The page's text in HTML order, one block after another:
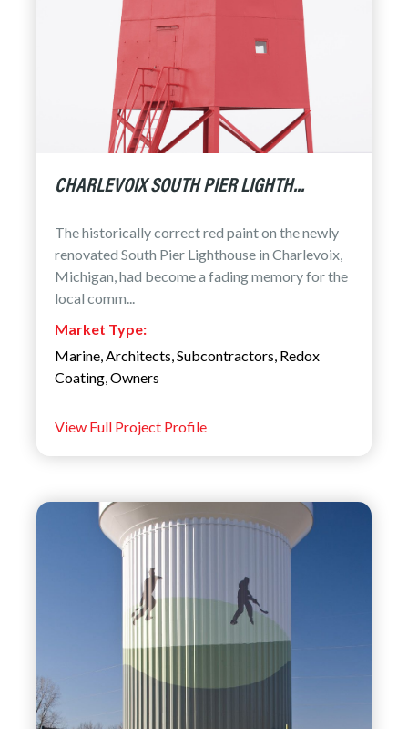
CHARLEVOIX SOUTH PIER LIGHTH...
The historically correct red paint on the newly
renovated South Pier Lighthouse in Charlevoix,
Michigan, had become a fading memory for the
local comm...
Market Type:
Marine,Architects,Subcontractors, Redox
Coating,Owners
View Full Project Profile